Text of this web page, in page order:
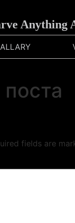
Anything
fields are